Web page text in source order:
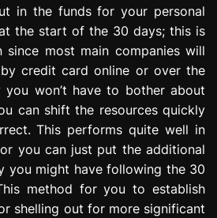
in the funds for your personal
the start of the 30 days; this is
since most main companies will
credit card online or over the
you won’t have to bother about
can shift the resources quickly
This performs quite well in
you can just put the additional
you might have following the 30
method for you to establish
shelling out for more significant